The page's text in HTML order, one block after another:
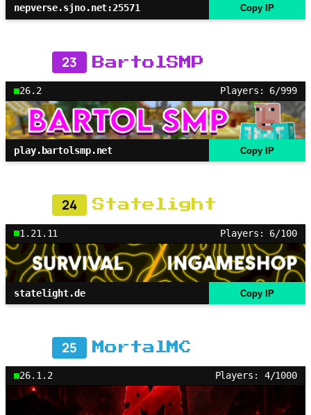
nepverse.sjno.net:25571 Copy IP
23 BartolSMP
26.2 Players: 6/999
play.bartolsmp.net Copy IP
24 Statelight
1.21.11 Players: 6/100
statelight.de Copy IP
25 MortalMC
26.1.2 Players: 4/1000